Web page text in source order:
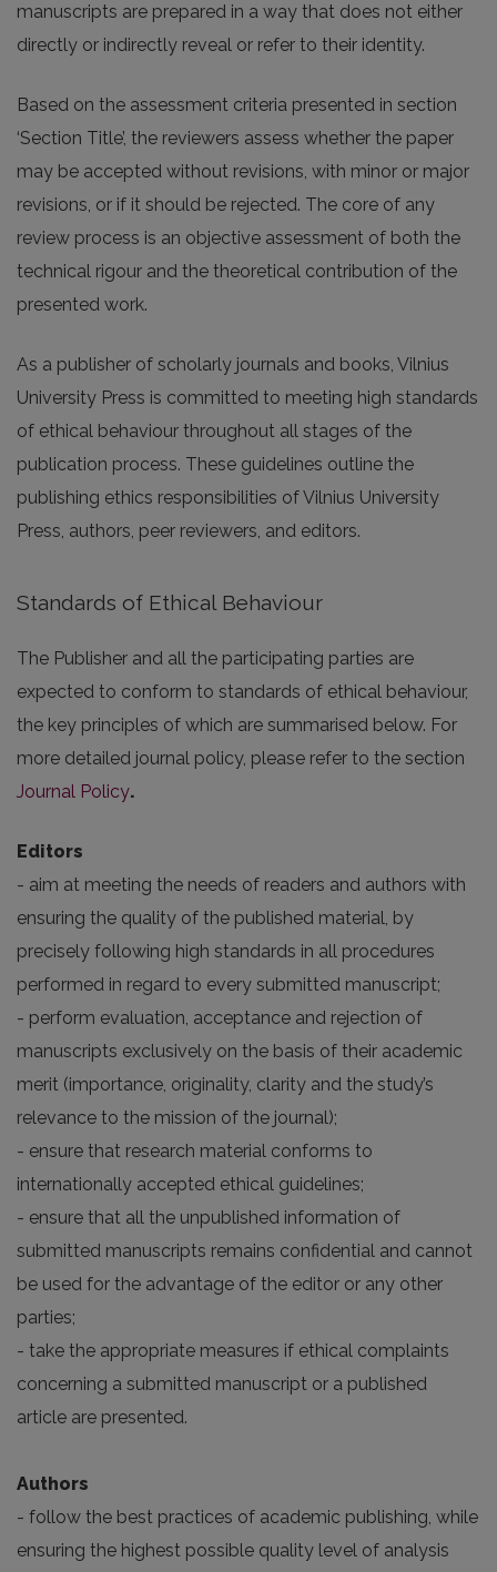
manuscripts are prepared in a way that does not either
directly or indirectly reveal or refer to their identity.
Based on the assessment criteria presented in section
‘Section Title’, the reviewers assess whether the paper
may be accepted without revisions, with minor or major
revisions, or if it should be rejected. The core of any
review process is an objective assessment of both the
technical rigour and the theoretical contribution of the
presented work.
As a publisher of scholarly journals and books, Vilnius
University Press is committed to meeting high standards
of ethical behaviour throughout all stages of the
publication process. These guidelines outline the
publishing ethics responsibilities of Vilnius University
Press, authors, peer reviewers, and editors.
Standards of Ethical Behaviour
The Publisher and all the participating parties are
expected to conform to standards of ethical behaviour,
the key principles of which are summarised below. For
more detailed journal policy, please refer to the section
Journal Policy.
Editors
- aim at meeting the needs of readers and authors with
ensuring the quality of the published material, by
precisely following high standards in all procedures
performed in regard to every submitted manuscript;
- perform evaluation, acceptance and rejection of
manuscripts exclusively on the basis of their academic
merit (importance, originality, clarity and the study’s
relevance to the mission of the journal);
- ensure that research material conforms to
internationally accepted ethical guidelines;
- ensure that all the unpublished information of
submitted manuscripts remains confidential and cannot
be used for the advantage of the editor or any other
parties;
- take the appropriate measures if ethical complaints
concerning a submitted manuscript or a published
article are presented.
Authors
- follow the best practices of academic publishing, while
ensuring the highest possible quality level of analysis